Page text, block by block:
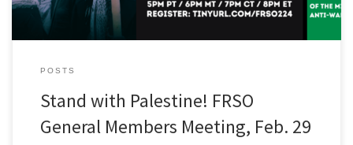
POSTS
Stand with Palestine! FRSO
General Members Meeting, Feb. 29